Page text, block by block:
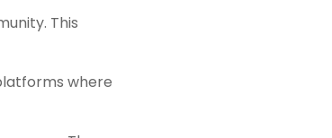
This
where